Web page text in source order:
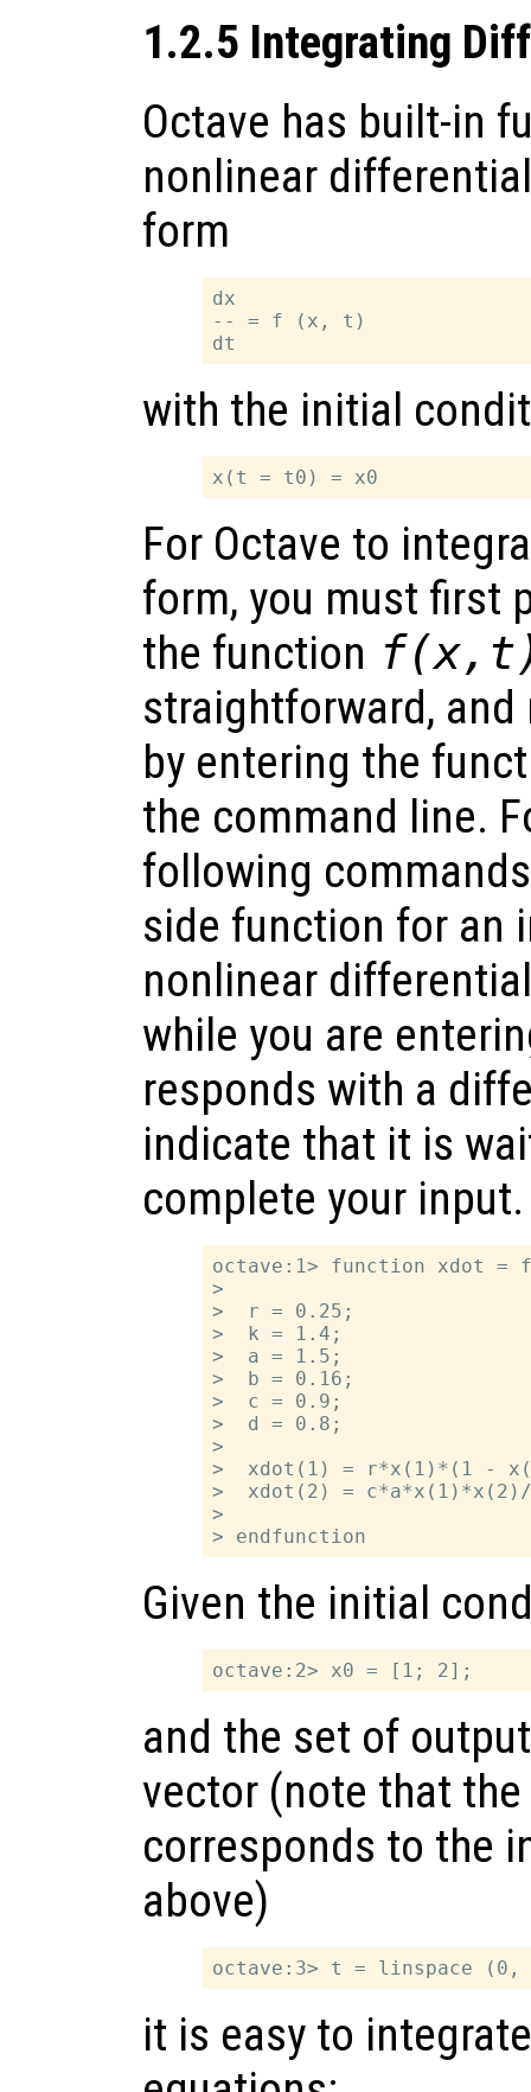
1.2.5 Integrating
Octave has built-in
nonlinear
form
dx
-- = f (x, t)
with the initial
For Octave to
form, you must first
the function
straightforward,
by entering the
the command line.
following
side function for an
nonlinear
while you are
responds with a
indicate that it is
complete your input.
octave:1> function xdot
>
>  r = 0.25;
>  k = 1.4;
>  a = 1.5;
>  b = 0.16;
>  c = 0.9;
>  d = 0.8;
>
>  xdot(1) = r*x(1)*(1 -
>  xdot(2) =
>
Given the initial
and the set of
vector (note that
corresponds to the
above)
it is easy to